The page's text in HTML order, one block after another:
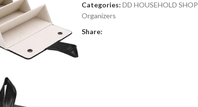
Categories: DD HOUSEHOLD SHOP
Organizers
Share: